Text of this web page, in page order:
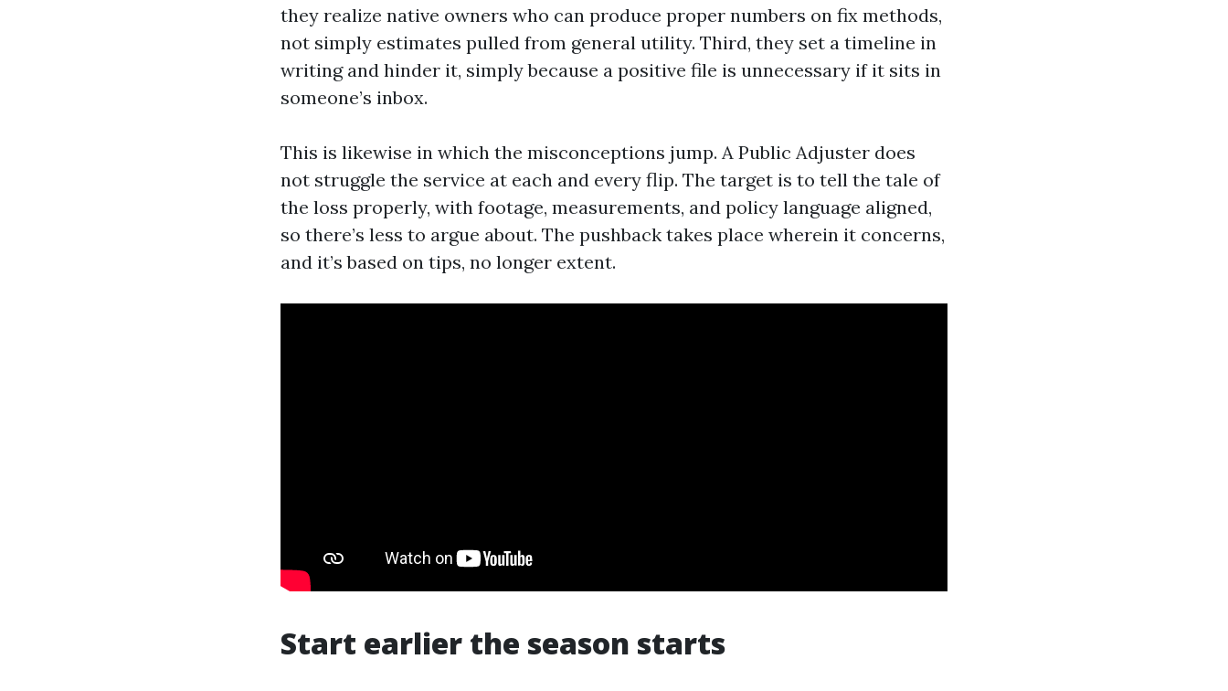
they realize native owners who can produce proper numbers on fix methods,
not simply estimates pulled from general utility. Third, they set a timeline in
writing and hinder it, simply because a positive file is unnecessary if it sits in
someone’s inbox.
This is likewise in which the misconceptions jump. A Public Adjuster does
not struggle the service at each and every flip. The target is to tell the tale of
the loss properly, with footage, measurements, and policy language aligned,
so there’s less to argue about. The pushback takes place wherein it concerns,
and it’s based on tips, no longer extent.
Start earlier the season starts